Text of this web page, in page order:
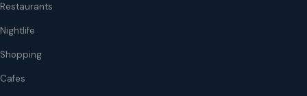
Restaurants
Nightlife
Shopping
Cafes